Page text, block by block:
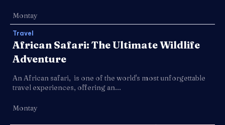
Montay
Travel
African Safari: The Ultimate Wildlife
Adventure
An African safari, is one of the world's most unforgettable
travel experiences, offering an...
Montay